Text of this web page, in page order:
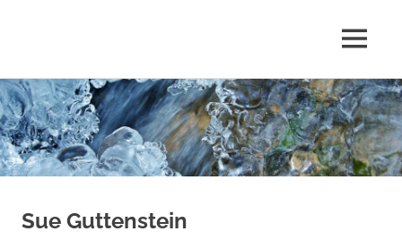
Skip
to
content
MENU
Sue Guttenstein